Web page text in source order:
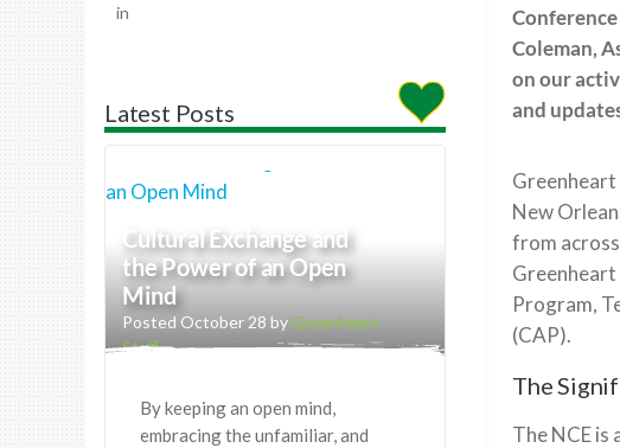
in
Latest Posts
Cultural Exchange and
the Power of an Open
Mind
Posted October 28 byGreenheart
Staff
By keeping an open mind,
embracing the unfamiliar, and
Coleman,
on our
and
New
from
Greenheart
Program,
(CAP).
The
The NCE is